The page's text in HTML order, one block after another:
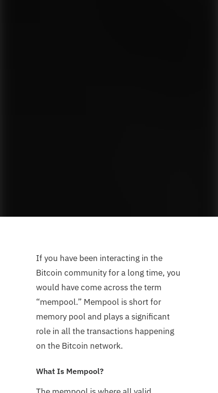
If you have been interacting in the
Bitcoin community for a long time, you
would have come across the term
“mempool.” Mempool is short for
memory pool and plays a significant
role in all the transactions happening
on the Bitcoin network.
What Is Mempool?